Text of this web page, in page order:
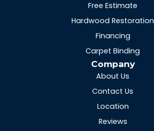
Free Estimate
Hardwood Restoration
Financing
Carpet Binding
Company
About Us
Contact Us
Location
Reviews